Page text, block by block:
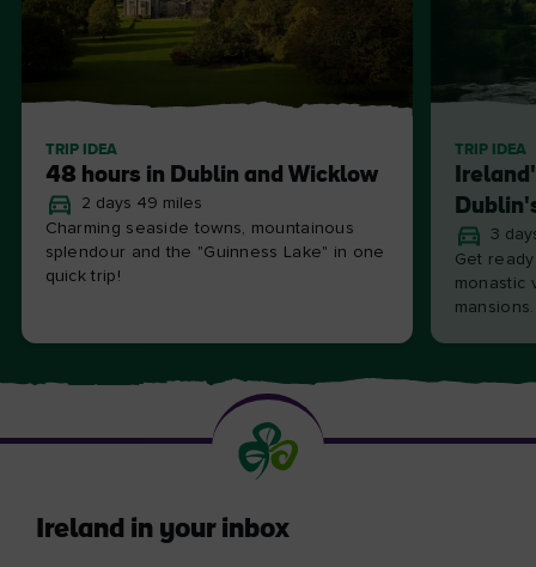
TRIP IDEA
48 hours in Dublin and Wicklow
2 days 49 miles
Charming seaside towns, mountainous
splendour and the "Guinness Lake" in one
quick trip!
TRIP IDEA
3
Get
monastic
mansions.
Ireland in your inbox